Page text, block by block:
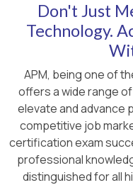
Don't Just
Technology.
APM, being one of
offers a wide range
elevate and advance
competitive job
certification exam
professional
distinguished for all